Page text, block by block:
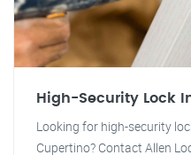
High-Security Lock
Looking for high-security
Cupertino? Contact Allen